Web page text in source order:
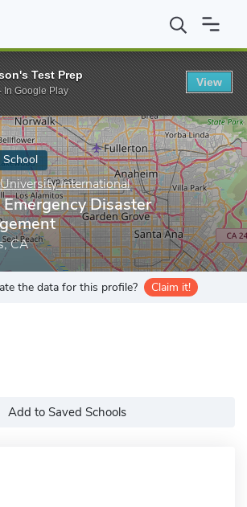
Trident University International MS in
School
International
Disaster
CA
the data for this profile? Claim it!
Add to Saved Schools
Test Prep
In Google Play
View